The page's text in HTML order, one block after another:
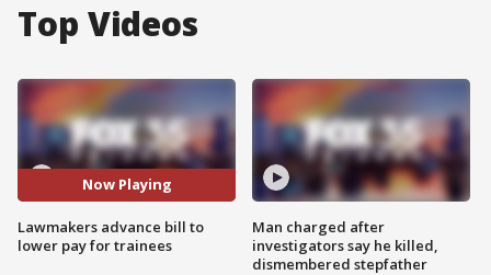
Top Videos
Now Playing
Lawmakers advance bill to
lower pay for trainees
Man charged after
investigators say he killed,
dismembered stepfather